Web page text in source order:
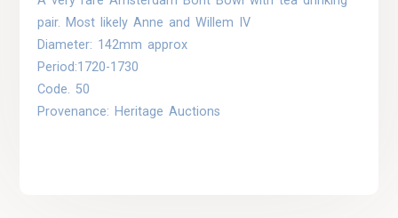
pair. Most likely Anne and Willem IV
Diameter: 142mm approx
Period:1720-1730
Code. 50
Provenance: Heritage Auctions